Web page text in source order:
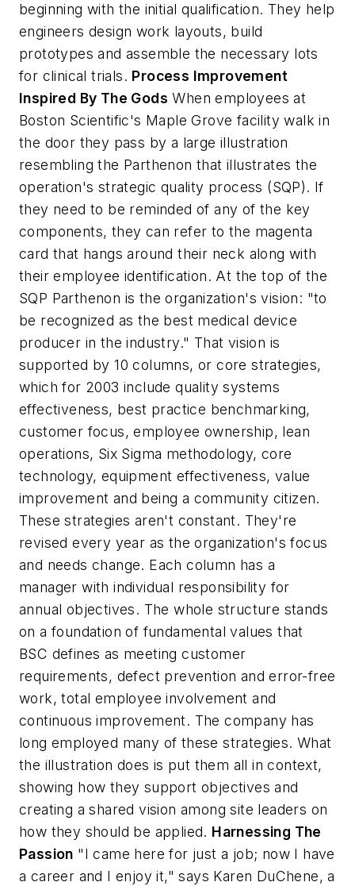
beginning with the initial qualification. They help
engineers design work layouts, build
prototypes and assemble the necessary lots
for clinical trials. Process Improvement
Inspired By The Gods When employees at
Boston Scientific's Maple Grove facility walk in
the door they pass by a large illustration
resembling the Parthenon that illustrates the
operation's strategic quality process (SQP). If
they need to be reminded of any of the key
components, they can refer to the magenta
card that hangs around their neck along with
their employee identification. At the top of the
SQP Parthenon is the organization's vision: "to
be recognized as the best medical device
producer in the industry." That vision is
supported by 10 columns, or core strategies,
which for 2003 include quality systems
effectiveness, best practice benchmarking,
customer focus, employee ownership, lean
operations, Six Sigma methodology, core
technology, equipment effectiveness, value
improvement and being a community citizen.
These strategies aren't constant. They're
revised every year as the organization's focus
and needs change. Each column has a
manager with individual responsibility for
annual objectives. The whole structure stands
on a foundation of fundamental values that
BSC defines as meeting customer
requirements, defect prevention and error-free
work, total employee involvement and
continuous improvement. The company has
long employed many of these strategies. What
the illustration does is put them all in context,
showing how they support objectives and
creating a shared vision among site leaders on
how they should be applied. Harnessing The
Passion "I came here for just a job; now I have
a career and I enjoy it," says Karen DuChene, a